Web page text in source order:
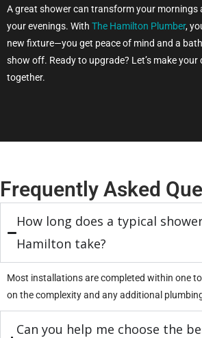
A great shower can transform your
your evenings. With The Hamilton Plumber,
new fixture—you get peace of mind and a
show off. Ready to upgrade? Let’s make
together.
Frequently Asked
How long does a typical
Hamilton take?
Most installations are completed within one
on the complexity and any additional
Can you help me choose the